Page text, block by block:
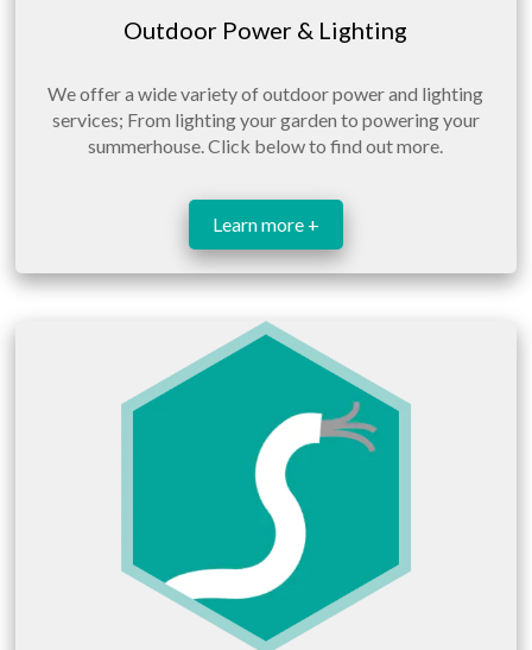
Outdoor Power & Lighting
We offer a wide variety of outdoor power and lighting
services; From lighting your garden to powering your
summerhouse. Click below to find out more.
Learn more +